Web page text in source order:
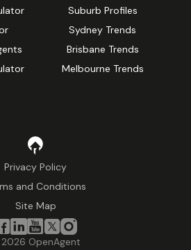
Suburb Profiles
Sydney Trends
Brisbane Trends
Melbourne Trends
Privacy Policy
and Conditions
Site Map
2026 OpenAgent